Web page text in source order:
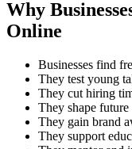
Why
Online
Businesses find
They test young
They cut hiring
They shape future
They gain brand
They support